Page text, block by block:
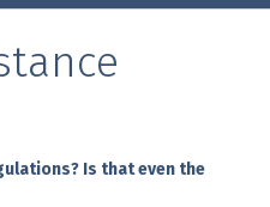
Is that even the